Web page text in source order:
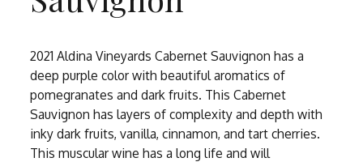
2021 Aldina Vineyards Cabernet Sauvignon has a
deep purple color with beautiful aromatics of
pomegranates and dark fruits. This Cabernet
Sauvignon has layers of complexity and depth with
inky dark fruits, vanilla, cinnamon, and tart cherries.
This muscular wine has a long life and will